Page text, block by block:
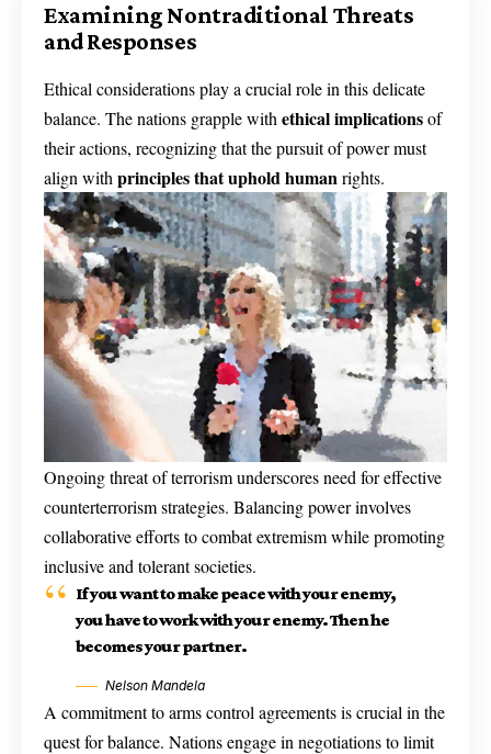
Examining Nontraditional Threats
and Responses
Ethical considerations play a crucial role in this delicate
balance. The nations grapple withethical implicationsof
their actions, recognizing that the pursuit of power must
align withprinciples that uphold humanrights.
Ongoing threat of terrorism underscores need for effective
counterterrorism strategies. Balancing power involves
collaborative efforts to combat extremism while promoting
inclusive and tolerant societies.
If you want to make peace with your enemy,
you have to work with your enemy. Then he
becomes your partner.
Nelson Mandela
A commitment to arms control agreements is crucial in the
quest for balance. Nations engage in negotiations to limit